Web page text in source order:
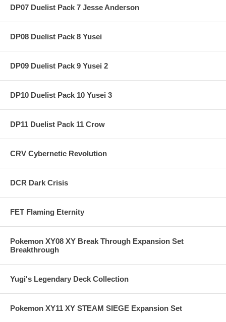
DP07 Duelist Pack 7 Jesse Anderson
DP08 Duelist Pack 8 Yusei
DP09 Duelist Pack 9 Yusei 2
DP10 Duelist Pack 10 Yusei 3
DP11 Duelist Pack 11 Crow
CRV Cybernetic Revolution
DCR Dark Crisis
FET Flaming Eternity
Pokemon XY08 XY Break Through Expansion Set
Breakthrough
Yugi's Legendary Deck Collection
Pokemon XY11 XY STEAM SIEGE Expansion Set